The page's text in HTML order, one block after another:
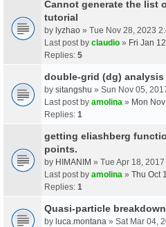
Cannot generate the list
tutorial
by lyzhao » Tue Nov 28, 2023
Last post by claudio » Fri Jan
Replies: 5
double-grid (dg) analysis
by sitangshu » Sun Nov 05,
Last post by amolina » Mon
Replies: 1
getting eliashberg
points.
by HIMANIM » Tue Apr 18,
Last post by amolina » Thu Oct
Replies: 1
Quasi-particle
by luca.montana » Sat Mar 04,